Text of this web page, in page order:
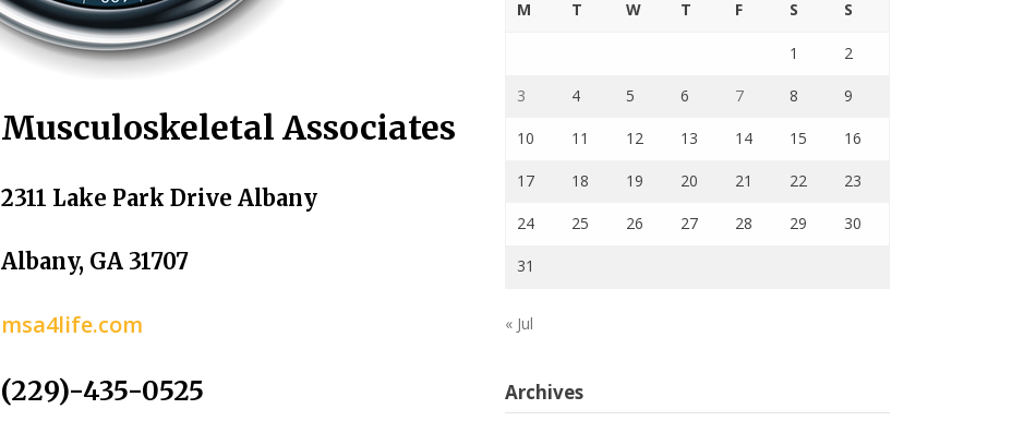
Musculoskeletal Associates
2311 Lake Park Drive Albany
Albany, GA 31707
msa4life.com
(229)-435-0525
M T W T F S S
1 2
3 4 5 6 7 8 9
10 11 12 13 14 15 16
17 18 19 20 21 22 23
24 25 26 27 28 29 30
31
« Jul
Archives